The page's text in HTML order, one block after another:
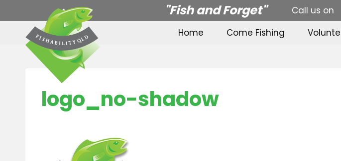
to
content
"Fish and Forget" Call us on
Home Come Fishing
logo_no-shadow